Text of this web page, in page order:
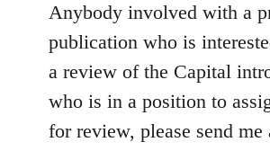
to
Welcome
by
libcom.org
Anybody involved with a
publication who is
a review of the Capital
who is in a position to
for review, please send me